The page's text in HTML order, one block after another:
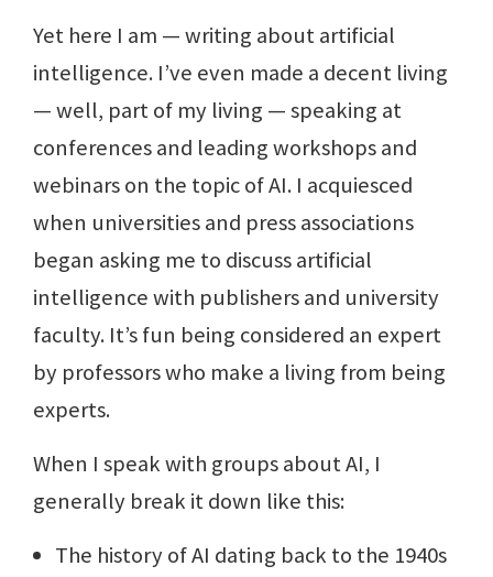
Yet here I am — writing about artificial
intelligence. I’ve even made a decent living
— well, part of my living — speaking at
conferences and leading workshops and
webinars on the topic of AI. I acquiesced
when universities and press associations
began asking me to discuss artificial
intelligence with publishers and university
faculty. It’s fun being considered an expert
by professors who make a living from being
experts.
When I speak with groups about AI, I
generally break it down like this:
The history of AI dating back to the 1940s